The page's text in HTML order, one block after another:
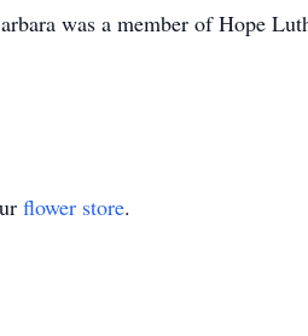
was a member of Hope
flower store.